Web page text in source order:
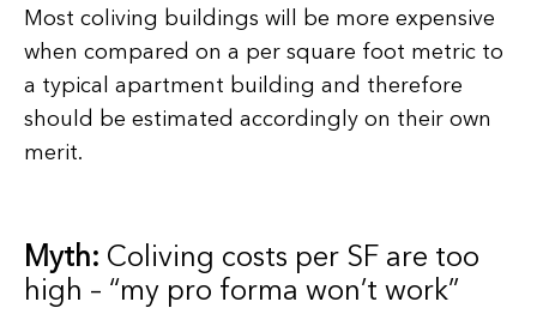
Most coliving buildings will be more expensive
when compared on a per square foot metric to
a typical apartment building and therefore
should be estimated accordingly on their own
merit.
Myth: Coliving costs per SF are too
high – “my pro forma won’t work”